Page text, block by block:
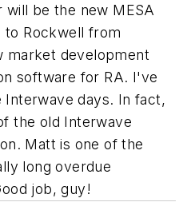
be the new MESA
to Rockwell from
market development
software for RA. I've
days. In fact,
the old Interwave
Matt is one of the
long overdue
job, guy!